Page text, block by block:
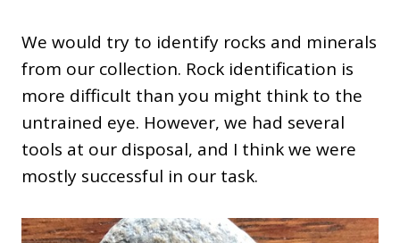
We would try to identify rocks and minerals
from our collection. Rock identification is
more difficult than you might think to the
untrained eye. However, we had several
tools at our disposal, and I think we were
mostly successful in our task.